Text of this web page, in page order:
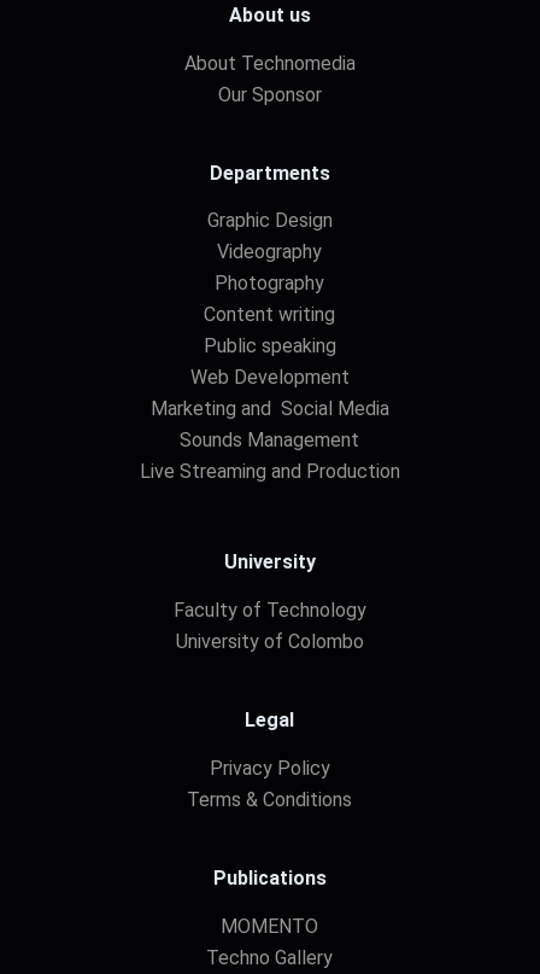
About us
About Technomedia
Our Sponsor
Departments
Graphic Design
Videography
Photography
Content writing
Public speaking
Web Development
Marketing and Social Media
Sounds Management
Live Streaming and Production
University
Faculty of Technology
University of Colombo
Legal
Privacy Policy
Terms & Conditions
Publications
MOMENTO
Techno Gallery